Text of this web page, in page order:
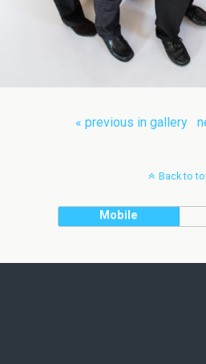
« previous in gallery
Back to
Mobile